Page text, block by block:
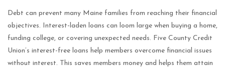
Debt can prevent many Maine families from reaching their financial
objectives. Interest-laden loans can loom large when buying a home,
funding college, or covering unexpected needs. Five County Credit
Union’s interest-free loans help members overcome financial issues
without interest. This saves members money and helps them attain